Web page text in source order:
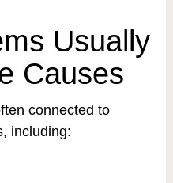
Usually
Causes
connected to
including: